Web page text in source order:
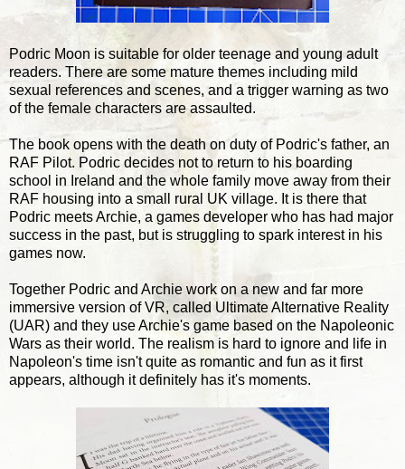
Podric Moon is suitable for older teenage and young adult
readers. There are some mature themes including mild
sexual references and scenes, and a trigger warning as two
of the female characters are assaulted.
The book opens with the death on duty of Podric's father, an
RAF Pilot. Podric decides not to return to his boarding
school in Ireland and the whole family move away from their
RAF housing into a small rural UK village. It is there that
Podric meets Archie, a games developer who has had major
success in the past, but is struggling to spark interest in his
games now.
Together Podric and Archie work on a new and far more
immersive version of VR, called Ultimate Alternative Reality
(UAR) and they use Archie's game based on the Napoleonic
Wars as their world. The realism is hard to ignore and life in
Napoleon's time isn't quite as romantic and fun as it first
appears, although it definitely has it's moments.